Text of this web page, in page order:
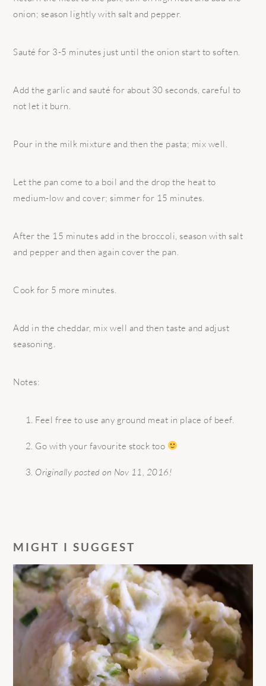
onion; season lightly with salt and pepper.
Sauté for 3-5 minutes just until the onion start to soften.
Add the garlic and sauté for about 30 seconds, careful to
not let it burn.
Pour in the milk mixture and then the pasta; mix well.
Let the pan come to a boil and the drop the heat to
medium-low and cover; simmer for 15 minutes.
After the 15 minutes add in the broccoli, season with salt
and pepper and then again cover the pan.
Cook for 5 more minutes.
Add in the cheddar, mix well and then taste and adjust
seasoning.
Notes:
Feel free to use any ground meat in place of beef.
Go with your favourite stock too
Originally posted on Nov 11, 2016!
MIGHT I SUGGEST